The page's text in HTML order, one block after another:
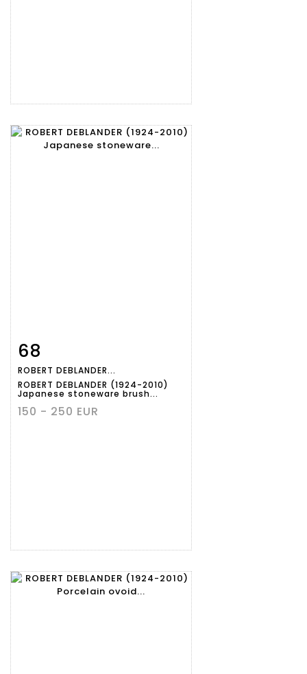
Item detail
68
ROBERT DEBLANDER...
ROBERT DEBLANDER (1924-2010)
Japanese stoneware brush...
150 - 250 EUR